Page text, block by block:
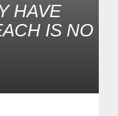
HAVE
IS NO